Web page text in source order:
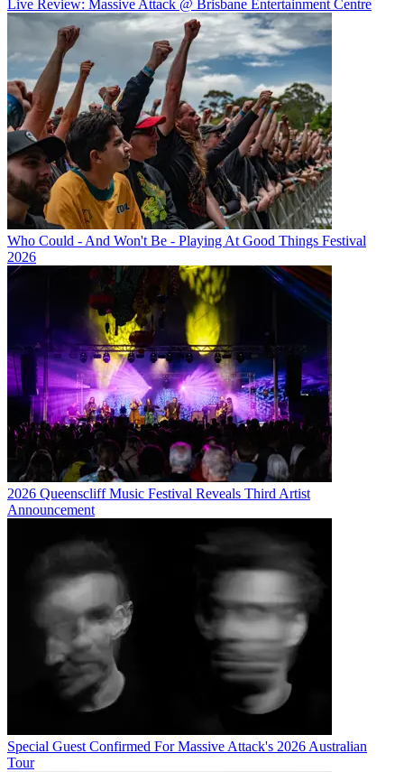
Live Review: Massive Attack @ Brisbane Entertainment Centre
Who Could - And Won't Be - Playing At Good Things Festival
2026
2026 Queenscliff Music Festival Reveals Third Artist
Announcement
Special Guest Confirmed For Massive Attack's 2026 Australian
Tour